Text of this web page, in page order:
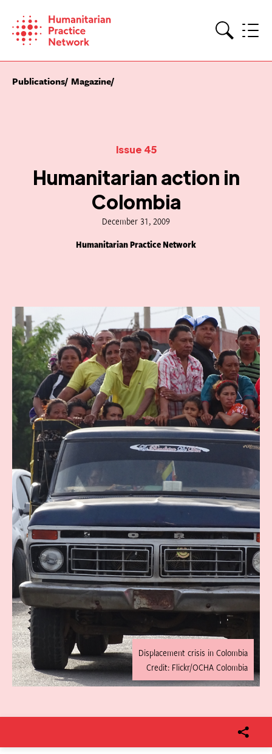
content
Publications Magazine
Issue 45
Humanitarian action in
Colombia
December 31, 2009
Humanitarian Practice Network
Displacement crisis in Colombia
Credit: Flickr/OCHA Colombia